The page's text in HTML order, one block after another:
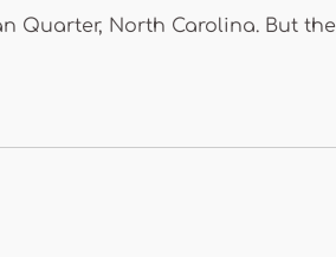
Quarter, North Carolina. But the